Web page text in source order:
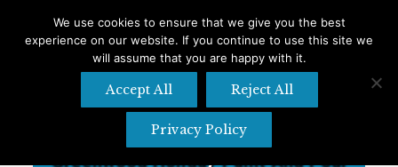
Search:
Search
We use cookies to ensure that we give you the best
experience on our website. If you continue to use this site we
will assume that you are happy with it.
Accept All Reject All
Privacy Policy